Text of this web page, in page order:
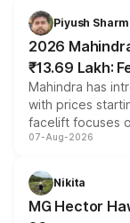
more accessible
electric
Piyush
2026
₹13.69 Lakh:
Mahindra has
with prices
facelift focuses
panoramic
petrol and
changes.
07-Aug-2026
Nikita
MG Hector